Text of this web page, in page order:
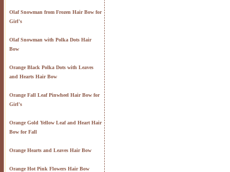
Olaf Snowman from Frozen Hair Bow for
Girl's
Olaf Snowman with Polka Dots Hair
Bow
Orange Black Polka Dots with Leaves
and Hearts Hair Bow
Orange Fall Leaf Pinwheel Hair Bow for
Girl's
Orange Gold Yellow Leaf and Heart Hair
Bow for Fall
Orange Hearts and Leaves Hair Bow
Orange Hot Pink Flowers Hair Bow